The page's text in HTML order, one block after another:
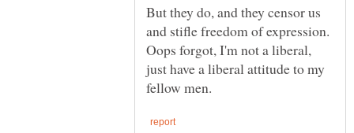
But they do, and they censor us
and stifle freedom of expression.
Oops forgot, I'm not a liberal,
just have a liberal attitude to my